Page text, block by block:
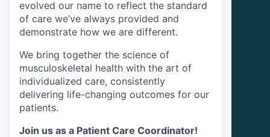
evolved our name to reflect the standard
of care we’ve always provided and
demonstrate how we are different.
We bring together the science of
musculoskeletal health with the art of
individualized care, consistently
delivering life-changing outcomes for our
patients.
Join us as a Patient Care Coordinator!